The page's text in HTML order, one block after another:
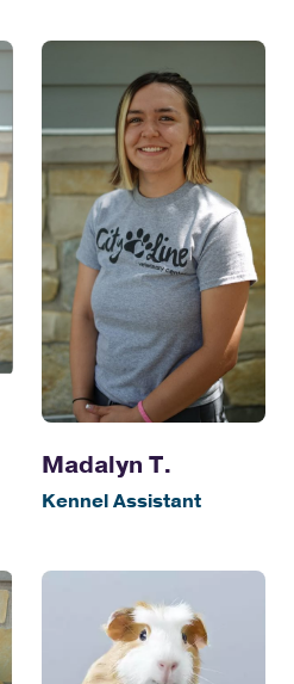
Madalyn T.
Kennel Assistant